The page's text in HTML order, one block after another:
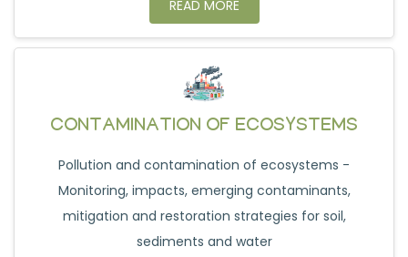
READ MORE
CONTAMINATION OF ECOSYSTEMS
Pollution and contamination of ecosystems -
Monitoring, impacts, emerging contaminants,
mitigation and restoration strategies for soil,
sediments and water